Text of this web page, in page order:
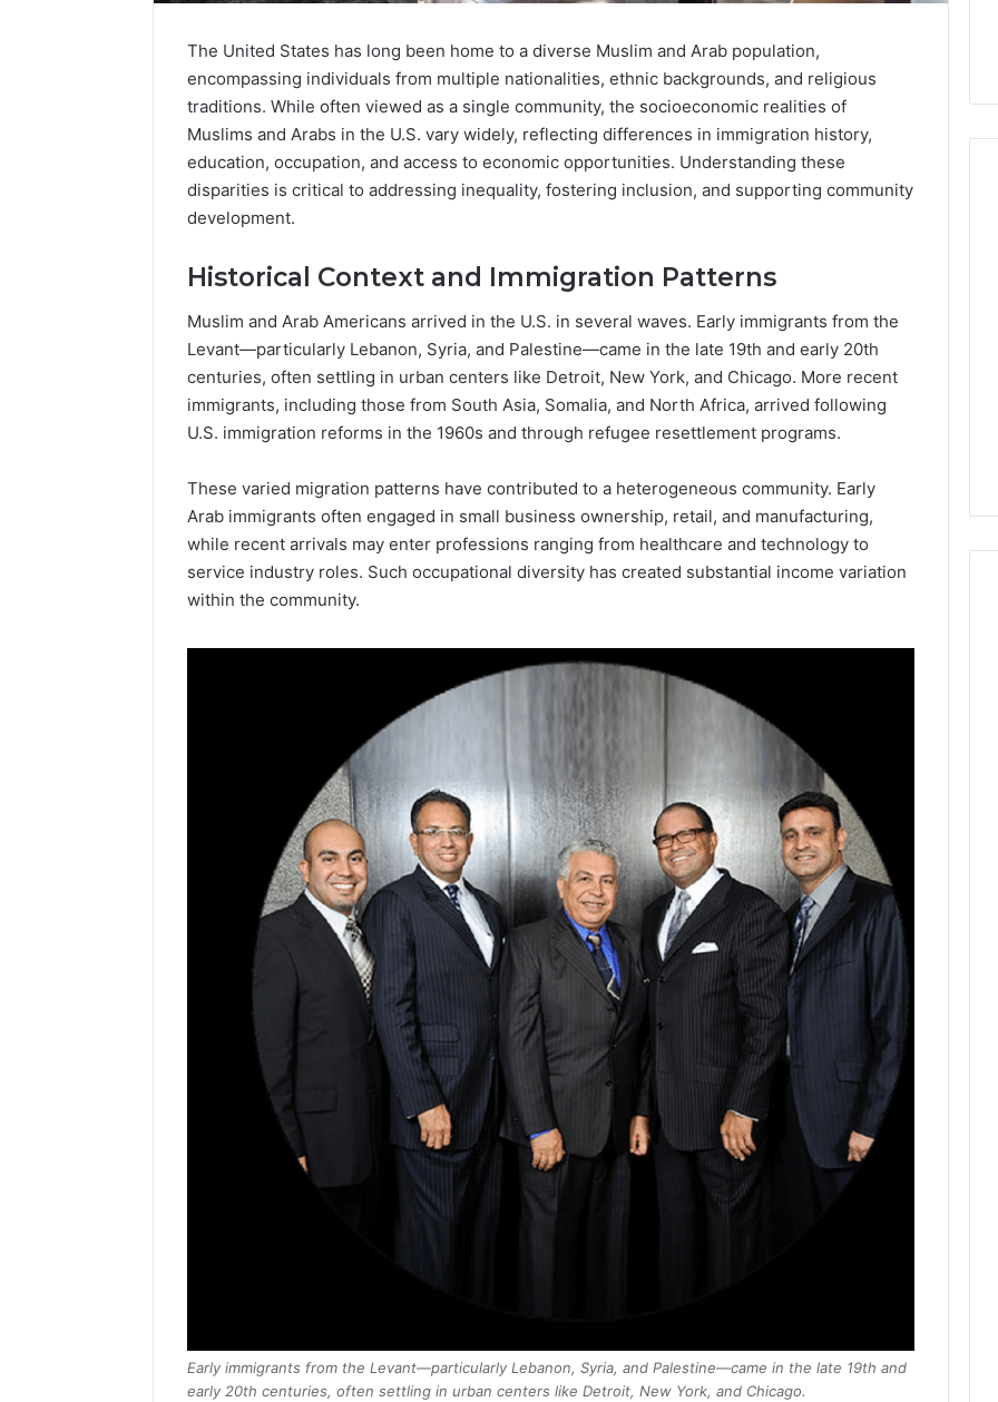
The United States has long been home to a diverse Muslim and Arab population,
encompassing individuals from multiple nationalities, ethnic backgrounds, and religious
traditions. While often viewed as a single community, the socioeconomic realities of
Muslims and Arabs in the U.S. vary widely, reflecting differences in immigration history,
education, occupation, and access to economic opportunities. Understanding these
disparities is critical to addressing inequality, fostering inclusion, and supporting community
development.
Historical Context and Immigration Patterns
Muslim and Arab Americans arrived in the U.S. in several waves. Early immigrants from the
Levant—particularly Lebanon, Syria, and Palestine—came in the late 19th and early 20th
centuries, often settling in urban centers like Detroit, New York, and Chicago. More recent
immigrants, including those from South Asia, Somalia, and North Africa, arrived following
U.S. immigration reforms in the 1960s and through refugee resettlement programs.
These varied migration patterns have contributed to a heterogeneous community. Early
Arab immigrants often engaged in small business ownership, retail, and manufacturing,
while recent arrivals may enter professions ranging from healthcare and technology to
service industry roles. Such occupational diversity has created substantial income variation
within the community.
Early immigrants from the Levant—particularly Lebanon, Syria, and Palestine—came in the late 19th and
early 20th centuries, often settling in urban centers like Detroit, New York, and Chicago.
Halal
Soups
United
States:
Comfort,
and
January 4, 2026
Popular Halal Winter
Soups in the United
States: Comfort, Culture,
Bedewi:
Arab
American
Preserving
Memory,
Identity,
Belonging
Storytelling
January 4, 2026
Lara Bedewi: An Arab
American Filmmaker
Preserving Memory,
Identity, and Belonging